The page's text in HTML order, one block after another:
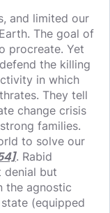
and limited our
The goal of
procreate. Yet
the killing
in which
They tell
change crisis
families.
to solve our
. Rabid
denial but
the agnostic
(equipped